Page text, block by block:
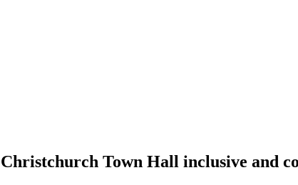
Town Hall inclusive and